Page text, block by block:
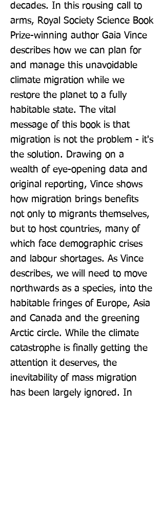
decades. In this rousing call to
arms, Royal Society Science Book
Prize-winning author Gaia Vince
describes how we can plan for
and manage this unavoidable
climate migration while we
restore the planet to a fully
habitable state. The vital
message of this book is that
migration is not the problem - it's
the solution. Drawing on a
wealth of eye-opening data and
original reporting, Vince shows
how migration brings benefits
not only to migrants themselves,
but to host countries, many of
which face demographic crises
and labour shortages. As Vince
describes, we will need to move
northwards as a species, into the
habitable fringes of Europe, Asia
and Canada and the greening
Arctic circle. While the climate
catastrophe is finally getting the
attention it deserves, the
inevitability of mass migration
has been largely ignored. In